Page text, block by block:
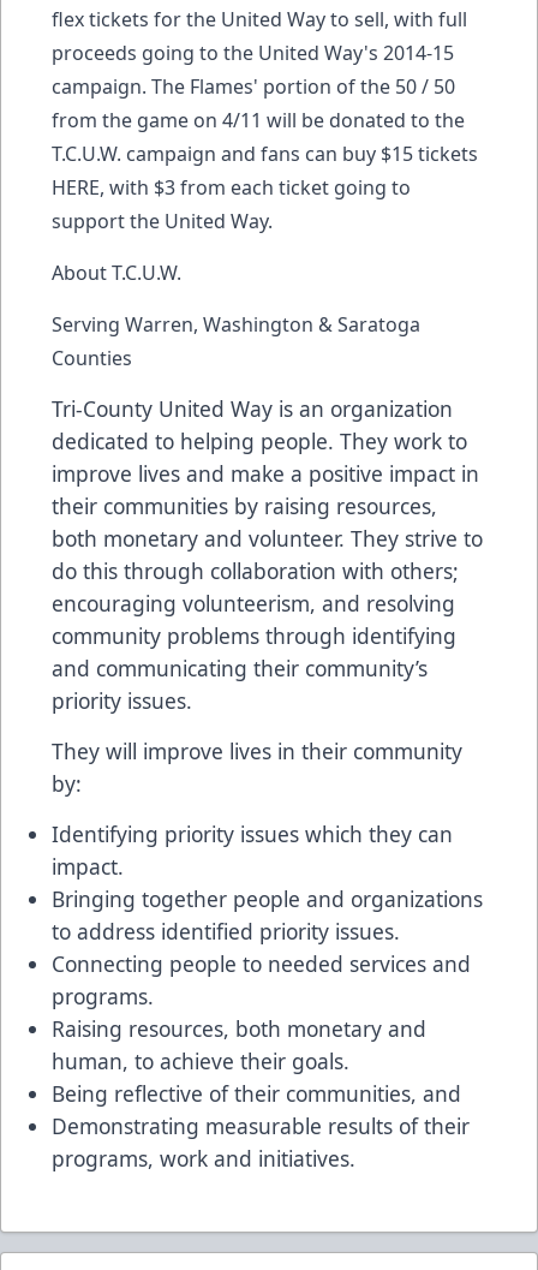
flex tickets for the United Way to sell, with full
proceeds going to the United Way's 2014-15
campaign. The Flames' portion of the 50 / 50
from the game on 4/11 will be donated to the
T.C.U.W. campaign and fans can buy $15 tickets
HERE, with $3 from each ticket going to
support the United Way.
About T.C.U.W.
Serving Warren, Washington & Saratoga
Counties
Tri-County United Way is an organization
dedicated to helping people. They work to
improve lives and make a positive impact in
their communities by raising resources,
both monetary and volunteer. They strive to
do this through collaboration with others;
encouraging volunteerism, and resolving
community problems through identifying
and communicating their community’s
priority issues.
They will improve lives in their community
by:
Identifying priority issues which they can
impact.
Bringing together people and organizations
to address identified priority issues.
Connecting people to needed services and
programs.
Raising resources, both monetary and
human, to achieve their goals.
Being reflective of their communities, and
Demonstrating measurable results of their
programs, work and initiatives.